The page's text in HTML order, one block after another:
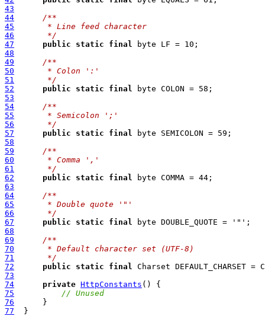
43
44
/**
45
     * Line feed character
46
     */
47
public static final
48
49
/**
50
     * Colon ':'
51
     */
52
public static final
53
54
/**
55
     * Semicolon ';'
56
     */
57
public static final
58
59
/**
60
     * Comma ','
61
     */
62
public static final
63
64
/**
65
     * Double quote '"'
66
     */
67
public static final
68
69
/**
70
     * Default character set (UTF-8)
71
     */
72
public static
final
73
74
private HttpConstants
75
// Unused
76
77